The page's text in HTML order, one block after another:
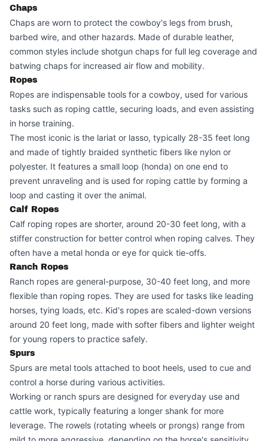
Chaps
Chaps are worn to protect the cowboy's legs from brush,
barbed wire, and other hazards. Made of durable leather,
common styles include shotgun chaps for full leg coverage and
batwing chaps for increased air flow and mobility.
Ropes
Ropes are indispensable tools for a cowboy, used for various
tasks such as roping cattle, securing loads, and even assisting
in horse training.
The most iconic is the lariat or lasso, typically 28-35 feet long
and made of tightly braided synthetic fibers like nylon or
polyester. It features a small loop (honda) on one end to
prevent unraveling and is used for roping cattle by forming a
loop and casting it over the animal.
Calf Ropes
Calf roping ropes are shorter, around 20-30 feet long, with a
stiffer construction for better control when roping calves. They
often have a metal honda or eye for quick tie-offs.
Ranch Ropes
Ranch ropes are general-purpose, 30-40 feet long, and more
flexible than roping ropes. They are used for tasks like leading
horses, tying loads, etc. Kid's ropes are scaled-down versions
around 20 feet long, made with softer fibers and lighter weight
for young ropers to practice safely.
Spurs
Spurs are metal tools attached to boot heels, used to cue and
control a horse during various activities.
Working or ranch spurs are designed for everyday use and
cattle work, typically featuring a longer shank for more
leverage. The rowels (rotating wheels or prongs) range from